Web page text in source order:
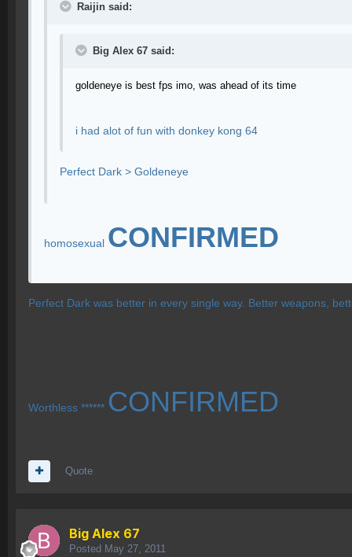
Raijin said:
Big Alex 67 said:
goldeneye is best fps imo, was ahead of its time
i had alot of fun with donkey kong 64
Perfect Dark > Goldeneye
homosexual CONFIRMED
Perfect Dark was better in every single way. Better weapons,
Worthless ****** CONFIRMED
Quote
Big Alex 67
Posted May 27, 2011